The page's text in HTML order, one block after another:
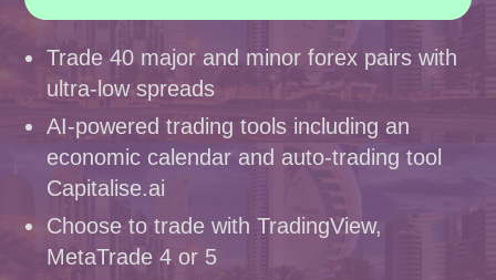
Trade 40 major and minor forex pairs with
ultra-low spreads
AI-powered trading tools including an
economic calendar and auto-trading tool
Capitalise.ai
Choose to trade with TradingView,
MetaTrade 4 or 5